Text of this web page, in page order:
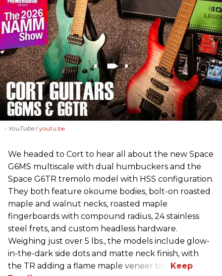
- YouTube youtu.be
We headed to Cort to hear all about the new Space
G6MS multiscale with dual humbuckers and the
Space G6TR tremolo model with HSS configuration.
They both feature okoume bodies, bolt-on roasted
maple and walnut necks, roasted maple
fingerboards with compound radius, 24 stainless
steel frets, and custom headless hardware.
Weighing just over 5 lbs., the models include glow-
in-the-dark side dots and matte neck finish, with
the TR adding a flame maple veneer top.